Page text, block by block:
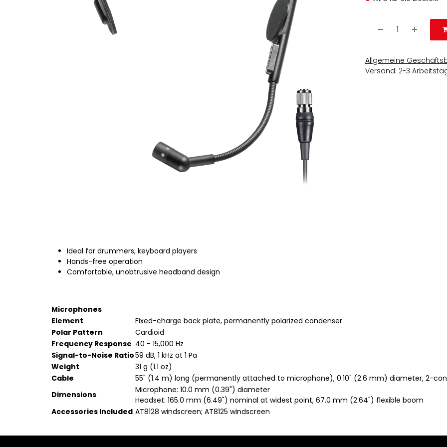
Allgemeine
Versand: 2-3
Ideal for drummers, keyboard players
Hands-free operation
Comfortable, unobtrusive headband design
Microphones
Element
Fixed-charge back plate, permanently polarized condenser
Polar Pattern
Cardioid
Frequency Response 40 - 15,000 Hz
Signal-to-Noise Ratio59 dB, 1 kHz at 1 Pa
Weight
31 g (1.1 oz)
Cable
55" (1.4 m) long (permanently attached to microphone), 0.10" (2.6 mm) diameter, 2-
Dimensions
Microphone: 10.0 mm (0.39") diameter
Headset: 165.0 mm (6.49") nominal at widest point, 67.0 mm (2.64") flexible boom
Accessories Included AT8128 windscreen; AT8125 windscreen